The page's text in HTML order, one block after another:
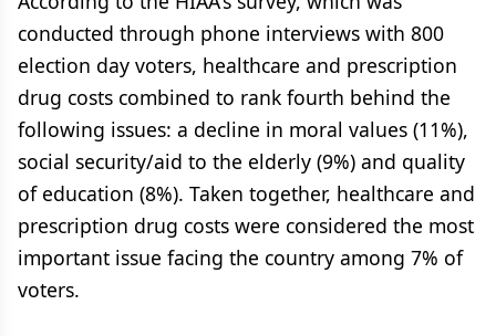
conducted through phone interviews with 800
election day voters, healthcare and prescription
drug costs combined to rank fourth behind the
following issues: a decline in moral values (11%),
social security/aid to the elderly (9%) and quality
of education (8%). Taken together, healthcare and
prescription drug costs were considered the most
important issue facing the country among 7% of
voters.